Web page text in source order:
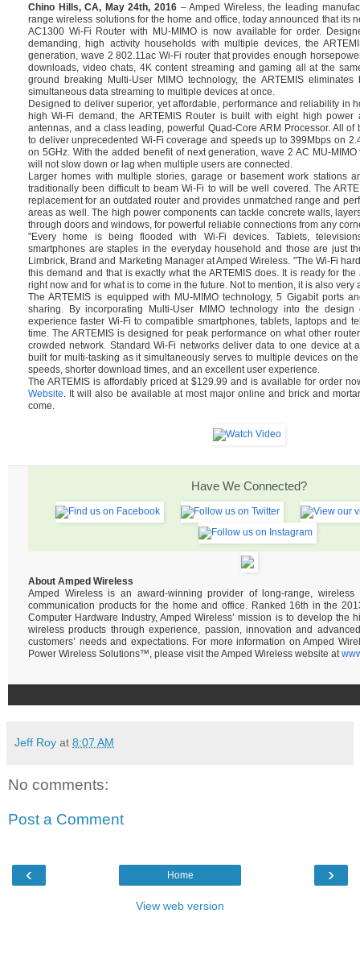
Chino Hills, CA, May 24th, 2016 – Amped Wireless, the leading
range wireless solutions for the home and office, today announced that its
AC1300 Wi-Fi Router with MU-MIMO is now available for order.
demanding, high activity households with multiple devices, the
generation, wave 2 802.11ac Wi-Fi router that provides enough
downloads, video chats, 4K content streaming and gaming all at the
ground breaking Multi-User MIMO technology, the ARTEMIS
simultaneous data streaming to multiple devices at once.
Designed to deliver superior, yet affordable, performance and reliability in
high Wi-Fi demand, the ARTEMIS Router is built with eight high power
antennas, and a class leading, powerful Quad-Core ARM Processor. All of
to deliver unprecedented Wi-Fi coverage and speeds up to 399Mbps on
on 5GHz. With the added benefit of next generation, wave 2 AC MU-
will not slow down or lag when multiple users are connected.
Larger homes with multiple stories, garage or basement work stations
traditionally been difficult to beam Wi-Fi to will be well covered. The
replacement for an outdated router and provides unmatched range and
areas as well. The high power components can tackle concrete walls,
through doors and windows, for powerful reliable connections from any
"Every home is being flooded with Wi-Fi devices. Tablets,
smartphones are staples in the everyday household and those are just
Limbrick, Brand and Marketing Manager at Amped Wireless. "The Wi-Fi
this demand and that is exactly what the ARTEMIS does. It is ready for the
right now and for what is to come in the future. Not to mention, it is also very
The ARTEMIS is equipped with MU-MIMO technology, 5 Gigabit ports
sharing. By incorporating Multi-User MIMO technology into the
experience faster Wi-Fi to compatible smartphones, tablets, laptops and
time. The ARTEMIS is designed for peak performance on what other
crowded network. Standard Wi-Fi networks deliver data to one device at
built for multi-tasking as it simultaneously serves to multiple devices on
speeds, shorter download times, and an excellent user experience.
The ARTEMIS is affordably priced at $129.99 and is available for order
Website . It will also be available at most major online and brick and
come.
Have We Connected?
About Amped Wireless
Amped Wireless is an award-winning provider of long-range, wireless
communication products for the home and office. Ranked 16th in the
Computer Hardware Industry, Amped Wireless’ mission is to develop the
wireless products through experience, passion, innovation and
customers’ needs and expectations. For more information on Amped
Power Wireless Solutions™, please visit the Amped Wireless website at
Jeff Roy at 8:07 AM
No comments:
Post a Comment
‹ ›
Home
View web version